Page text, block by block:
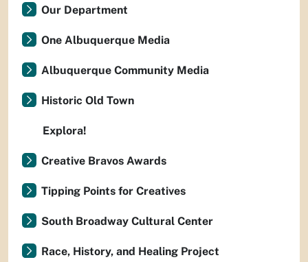
Our Department
One Albuquerque Media
Albuquerque Community Media
Historic Old Town
Explora!
Creative Bravos Awards
Tipping Points for Creatives
South Broadway Cultural Center
Race, History, and Healing Project